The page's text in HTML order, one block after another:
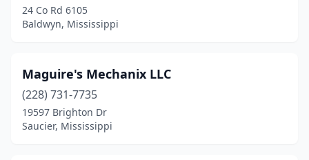
24 Co Rd 6105
Baldwyn, Mississippi
Maguire's Mechanix LLC
(228) 731-7735
19597 Brighton Dr
Saucier, Mississippi